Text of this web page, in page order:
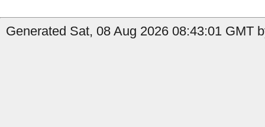
Generated Sat, 08 Aug 2026 08:43:01 GMT